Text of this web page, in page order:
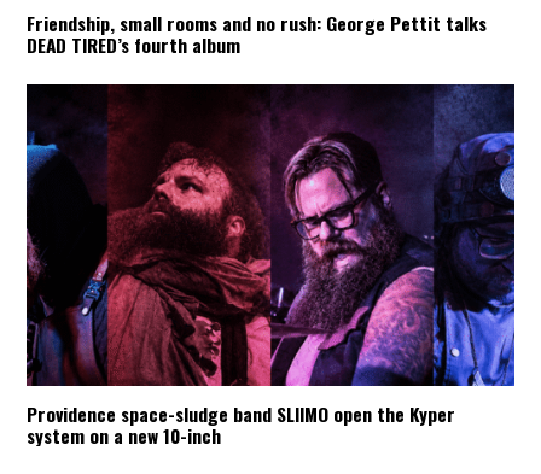
Friendship, small rooms and no rush: George Pettit talks
DEAD TIRED’s fourth album
Providence space-sludge band SLIIMO open the Kyper
system on a new 10-inch